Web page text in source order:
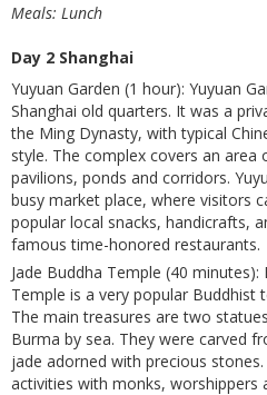
Meals: Lunch
Day 2 Shanghai
Yuyuan Garden (1 hour): Yuyuan
Shanghai old quarters. It was a
the Ming Dynasty, with typical
style. The complex covers an
pavilions, ponds and corridors.
busy market place, where visitors
popular local snacks, handicrafts,
famous time-honored restaurants.
Jade Buddha Temple (40 minutes):
Temple is a very popular Buddhist
The main treasures are two
Burma by sea. They were carved
jade adorned with precious
activities with monks, worshippers